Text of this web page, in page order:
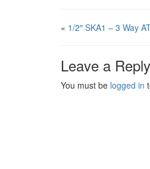
« 1/2″ SKA1 – 3 Way
Leave a Reply
You must be logged in